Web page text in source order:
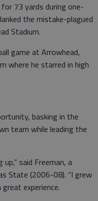
73 yards during one-
the mistake-plagued
Stadium.
game at Arrowhead,
where he starred in high
basking in the
team while leading the
said Freeman, a
State (2006-08). “I grew
experience.